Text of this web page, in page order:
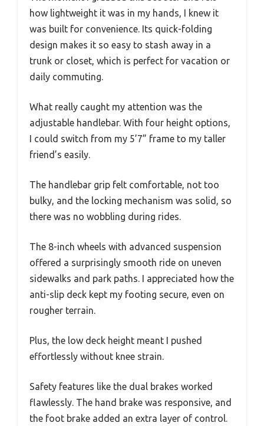
how lightweight it was in my hands, I knew it
was built for convenience. Its quick-folding
design makes it so easy to stash away in a
trunk or closet, which is perfect for vacation or
daily commuting.
What really caught my attention was the
adjustable handlebar. With four height options,
I could switch from my 5’7” frame to my taller
friend’s easily.
The handlebar grip felt comfortable, not too
bulky, and the locking mechanism was solid, so
there was no wobbling during rides.
The 8-inch wheels with advanced suspension
offered a surprisingly smooth ride on uneven
sidewalks and park paths. I appreciated how the
anti-slip deck kept my footing secure, even on
rougher terrain.
Plus, the low deck height meant I pushed
effortlessly without knee strain.
Safety features like the dual brakes worked
flawlessly. The hand brake was responsive, and
the foot brake added an extra layer of control.